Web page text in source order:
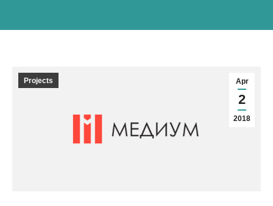
Apr
2
2018
Projects